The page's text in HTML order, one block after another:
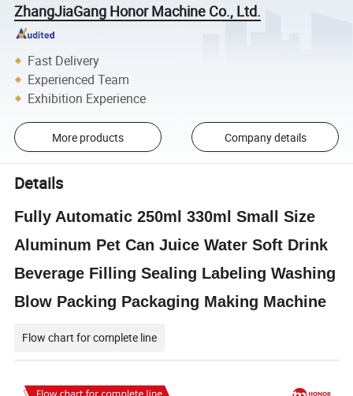
ZhangJiaGang Honor Machine Co., Ltd.
Fast Delivery
Experienced Team
Exhibition Experience
More products Company details
Details
Fully Automatic 250ml 330ml Small Size
Aluminum Pet Can Juice Water Soft Drink
Beverage Filling Sealing Labeling Washing
Blow Packing Packaging Making Machine
Flow chart for complete line